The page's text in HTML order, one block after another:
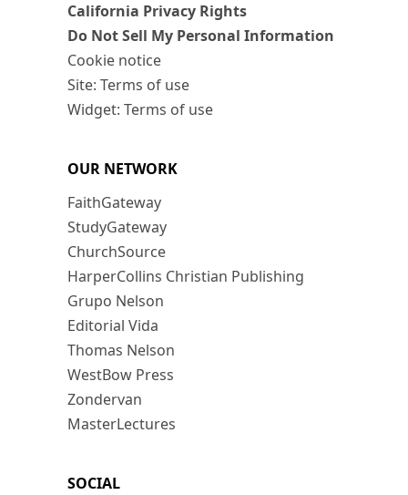
California Privacy Rights
Do Not Sell My Personal Information
Cookie notice
Site: Terms of use
Widget: Terms of use
OUR NETWORK
FaithGateway
StudyGateway
ChurchSource
HarperCollins Christian Publishing
Grupo Nelson
Editorial Vida
Thomas Nelson
WestBow Press
Zondervan
MasterLectures
SOCIAL